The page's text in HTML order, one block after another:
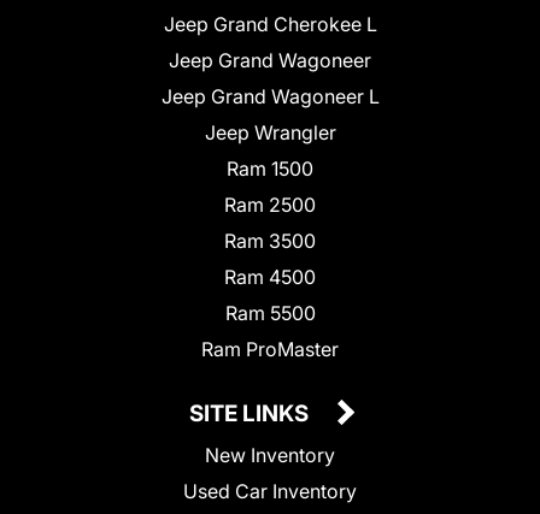
Jeep Grand Cherokee L
Jeep Grand Wagoneer
Jeep Grand Wagoneer L
Jeep Wrangler
Ram 1500
Ram 2500
Ram 3500
Ram 4500
Ram 5500
Ram ProMaster
SITE LINKS
New Inventory
Used Car Inventory